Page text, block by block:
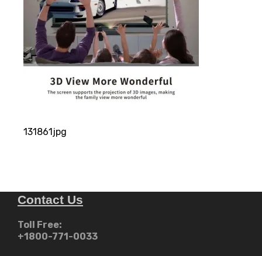
131861jpg
Contact Us
Toll Free:
+1800-771-0033